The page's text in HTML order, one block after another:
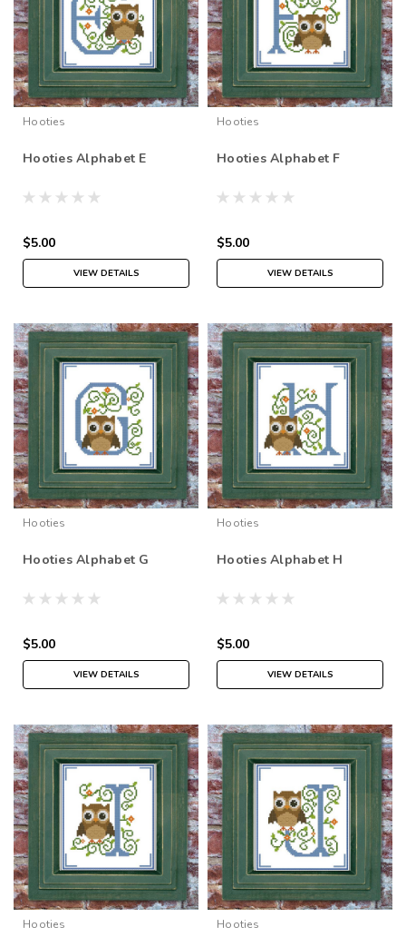
Hooties
Hooties Alphabet E
$5.00
VIEW DETAILS
Hooties
Hooties Alphabet F
$5.00
VIEW DETAILS
Hooties
Hooties Alphabet G
$5.00
VIEW DETAILS
Hooties
Hooties Alphabet H
$5.00
VIEW DETAILS
Hooties Hooties